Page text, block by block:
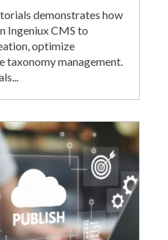
demonstrates how
Ingeniux CMS to
optimize
taxonomy management.